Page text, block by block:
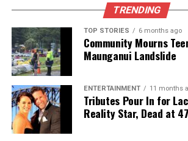
news from New Zealand. With a clear
journalism, they cover what truly matters.
TRENDING
TOP STORIES 6 months ago
Community Mourns
Maunganui Landslide
ENTERTAINMENT 11 months
Tributes Pour In for
Reality Star, Dead at 47